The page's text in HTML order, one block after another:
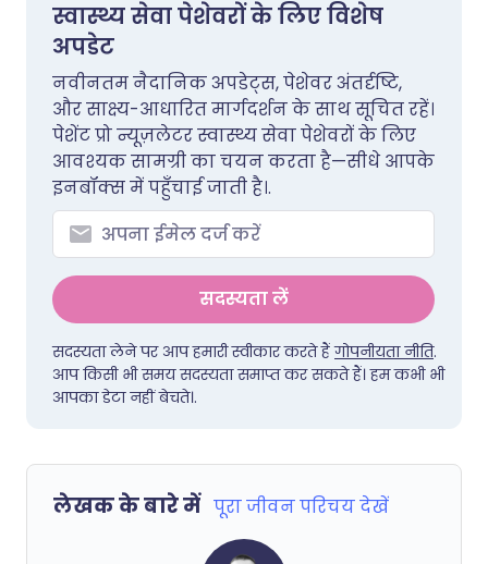
स्वास्थ्य सेवा पेशेवरों के लिए विशेष
अपडेट
नवीनतम नैदानिक अपडेट्स, पेशेवर अंतर्दृष्टि,
और साक्ष्य-आधारित मार्गदर्शन के साथ सूचित रहें।
पेशेंट प्रो न्यूज़लेटर स्वास्थ्य सेवा पेशेवरों के लिए
आवश्यक सामग्री का चयन करता है—सीधे आपके
इनबॉक्स में पहुँचाई जाती है।.
सदस्यता लें
सदस्यता लेने पर आप हमारी स्वीकार करते हैंगोपनीयता नीति.
आप किसी भी समय सदस्यता समाप्त कर सकते हैं। हम कभी भी
आपका डेटा नहीं बेचते।.
लेखक के बारे में पूरा जीवन परिचय देखें